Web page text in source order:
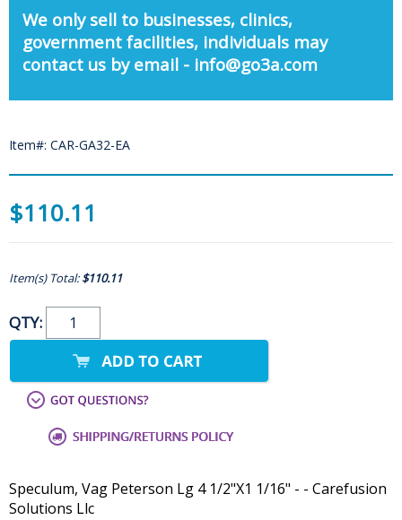
We only sell to businesses, clinics,
government facilities, individuals may
contact us by email - info@go3a.com
Item#: CAR-GA32-EA
$110.11
Item(s) Total:$110.11
QTY:
Speculum, Vag Peterson Lg 4 1/2"X1 1/16" - - Carefusion
Solutions Llc